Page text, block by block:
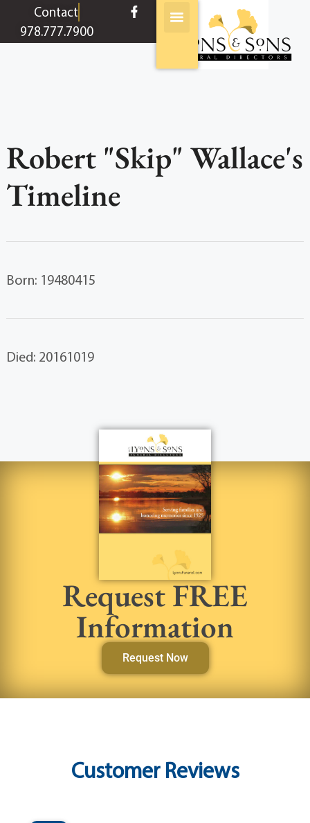
contentContact
978.777.7900
Robert "Skip" Wallace's
Timeline
Born: 19480415
Died: 20161019
Request FREE
Information
Request Now
Customer Reviews